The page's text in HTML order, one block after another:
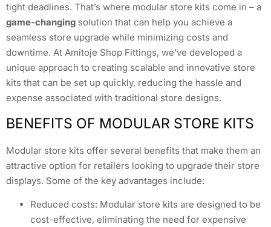
tight deadlines. That’s where modular store kits come in – a
game-changing solution that can help you achieve a
seamless store upgrade while minimizing costs and
downtime. At Amitoje Shop Fittings, we’ve developed a
unique approach to creating scalable and innovative store
kits that can be set up quickly, reducing the hassle and
expense associated with traditional store designs.
BENEFITS OF MODULAR STORE KITS
Modular store kits offer several benefits that make them an
attractive option for retailers looking to upgrade their store
displays. Some of the key advantages include:
Reduced costs: Modular store kits are designed to be
cost-effective, eliminating the need for expensive